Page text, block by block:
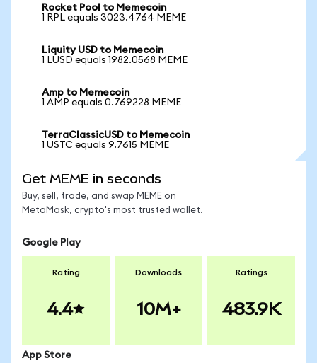
Rocket Pool to Memecoin
1 RPL equals 3023.4764 MEME
Liquity USD to Memecoin
1 LUSD equals 1982.0568 MEME
Amp to Memecoin
1 AMP equals 0.769228 MEME
TerraClassicUSD to Memecoin
1 USTC equals 9.7615 MEME
Get MEME in seconds
Buy, sell, trade, and swap MEME on
MetaMask, crypto's most trusted wallet.
Google Play
Rating
4.4
Downloads
10M+
Ratings
483.9K
App Store